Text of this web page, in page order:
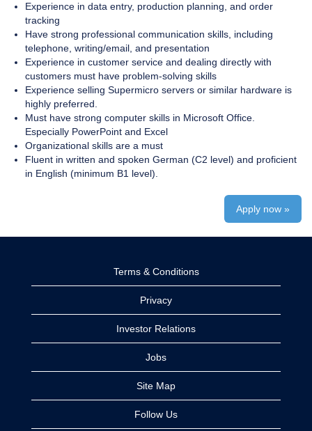
Experience in data entry, production planning, and order
tracking
Have strong professional communication skills, including
telephone, writing/email, and presentation
Experience in customer service and dealing directly with
customers must have problem-solving skills
Experience selling Supermicro servers or similar hardware is
highly preferred.
Must have strong computer skills in Microsoft Office.
Especially PowerPoint and Excel
Organizational skills are a must
Fluent in written and spoken German (C2 level) and proficient
in English (minimum B1 level).
Apply now »
Terms & Conditions
Privacy
Investor Relations
Jobs
Site Map
Follow Us